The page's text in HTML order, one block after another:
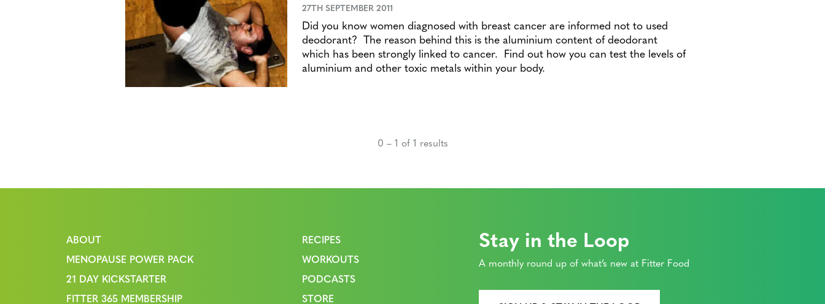
27TH SEPTEMBER 2011
Did you know women diagnosed with breast cancer are informed not to used
deodorant? The reason behind this is the aluminium content of deodorant
which has been strongly linked to cancer. Find out how you can test the levels of
aluminium and other toxic metals within your body.
0 – 1 of 1 results
ABOUT
MENOPAUSE POWER PACK
21 DAY KICKSTARTER
FITTER 365 MEMBERSHIP
RECIPES
WORKOUTS
PODCASTS
STORE
Stay in the Loop
A monthly round up of what’s new at Fitter Food